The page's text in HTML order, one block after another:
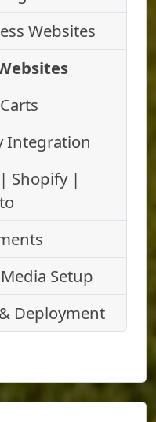
Websites
Integration
Shopify |
Setup
Deployment